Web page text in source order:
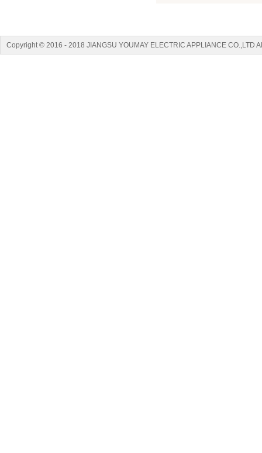
Copyright © 2016 - 2018 JIANGSU YOUMAY ELECTRIC APPLIANCE CO.,LTD